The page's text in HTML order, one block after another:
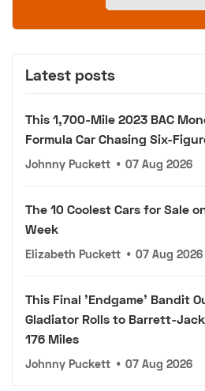
Latest posts
This 1,700-Mile 2023 BAC
Formula Car Chasing Six-
Johnny Puckett • 07 Aug 2026
The 10 Coolest Cars for Sale
Week
Elizabeth Puckett • 07 Aug 2026
This Final 'Endgame' Bandit
Gladiator Rolls to Barrett-
176 Miles
Johnny Puckett • 07 Aug 2026